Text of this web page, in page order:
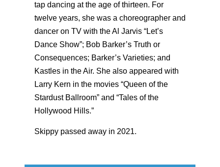
tap dancing at the age of thirteen. For
twelve years, she was a choreographer and
dancer on TV with the Al Jarvis “Let’s
Dance Show”; Bob Barker’s Truth or
Consequences; Barker’s Varieties; and
Kastles in the Air. She also appeared with
Larry Kern in the movies “Queen of the
Stardust Ballroom” and “Tales of the
Hollywood Hills.”
Skippy passed away in 2021.